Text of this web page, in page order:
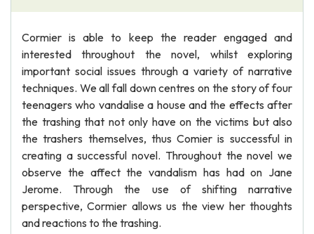
Cormier is able to keep the reader engaged and
interested throughout the novel, whilst exploring
important social issues through a variety of narrative
techniques. We all fall down centres on the story of four
teenagers who vandalise a house and the effects after
the trashing that not only have on the victims but also
the trashers themselves, thus Comier is successful in
creating a successful novel. Throughout the novel we
observe the affect the vandalism has had on Jane
Jerome. Through the use of shifting narrative
perspective, Cormier allows us the view her thoughts
and reactions to the trashing.